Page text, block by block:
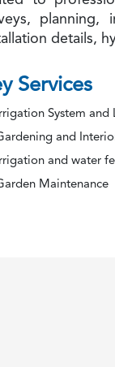
planning,
details,
Services
System and
and
and water
Maintenance